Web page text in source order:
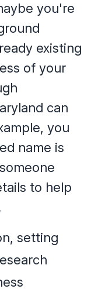
you're
existing
of your
can
you
name is
to help
setting